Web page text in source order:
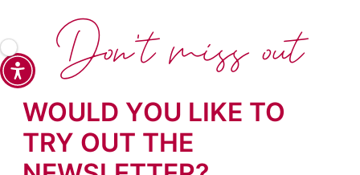
WOULD YOU LIKE TO
TRY OUT THE
Don't miss out